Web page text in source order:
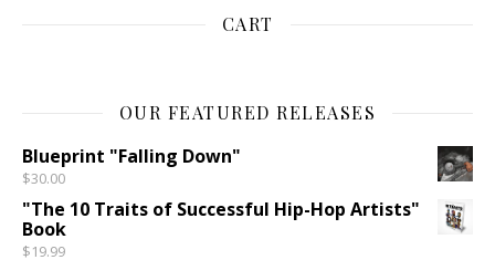
CART
OUR FEATURED RELEASES
Blueprint "Falling Down"
$30.00
"The 10 Traits of Successful Hip-Hop Artists"
Book
$19.99